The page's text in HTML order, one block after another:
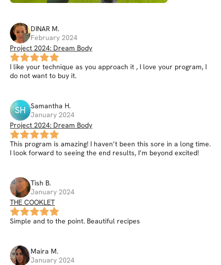
DINAR M.
February 2024
Project 2024: Dream Body
I like your technique as you approach it , I love your program, I
do not want to buy it.
SH Samantha H.
January 2024
Project 2024: Dream Body
This program is amazing! I haven’t been this sore in a long time.
I look forward to seeing the end results, I’m beyond excited!
Tish B.
January 2024
THE COOKLET
Simple and to the point. Beautiful recipes
Maira M.
January 2024